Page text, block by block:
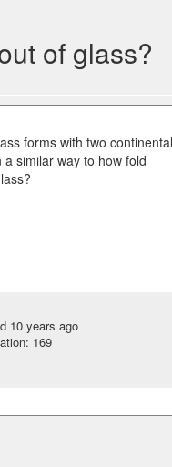
of glass?
forms with two continental
similar way to how fold
10 years ago
169